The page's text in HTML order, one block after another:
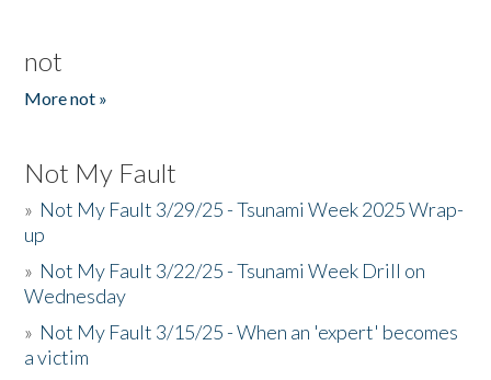
not
More not »
Not My Fault
» Not My Fault 3/29/25 - Tsunami Week 2025 Wrap-
up
» Not My Fault 3/22/25 - Tsunami Week Drill on
Wednesday
» Not My Fault 3/15/25 - When an 'expert' becomes
a victim